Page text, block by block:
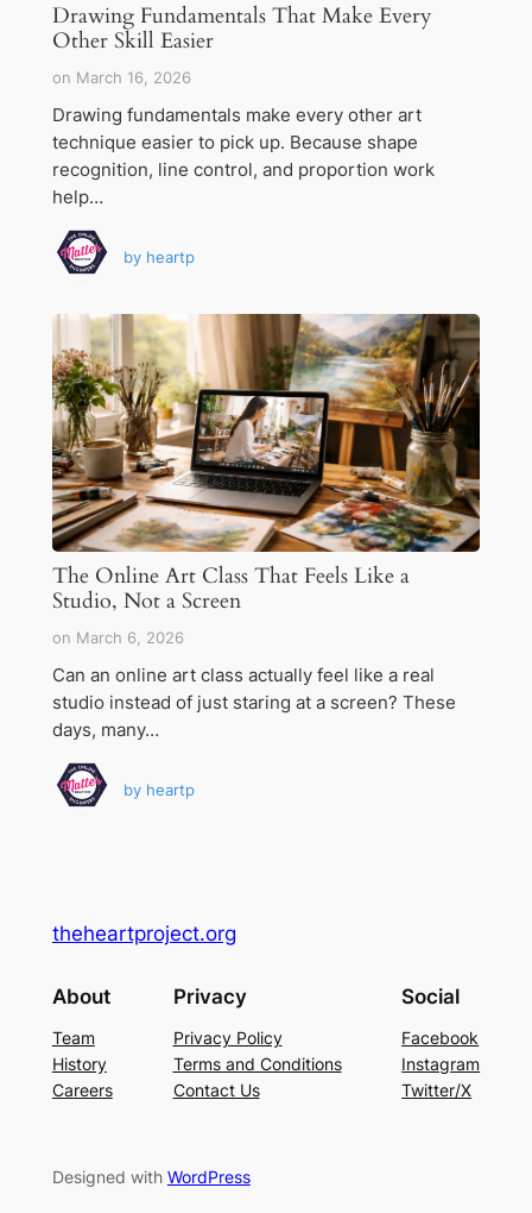
Drawing Fundamentals That Make Every
Other Skill Easier
on March 16, 2026
Drawing fundamentals make every other art
technique easier to pick up. Because shape
recognition, line control, and proportion work
help…
by heartp
The Online Art Class That Feels Like a
Studio, Not a Screen
on March 6, 2026
Can an online art class actually feel like a real
studio instead of just staring at a screen? These
days, many…
by heartp
theheartproject.org
About
Team
History
Careers
Privacy
Privacy Policy
Terms and Conditions
Contact Us
Social
Facebook
Instagram
Twitter/X
Designed with WordPress